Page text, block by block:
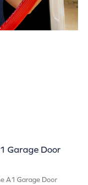
Garage Door
A1 Garage Door